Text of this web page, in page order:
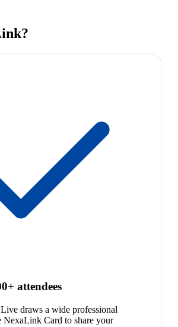
attendees
draws a wide professional
NexaLink Card to share your